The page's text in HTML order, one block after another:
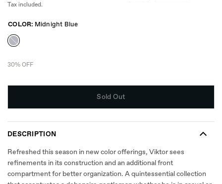
Tax included.
COLOR: Midnight Blue
30% OFF
Sold Out
DESCRIPTION
Refreshed this season in new color offerings, Viktor sees
refinements in its construction and an additional front
compartment for better organization. A quintessential collection